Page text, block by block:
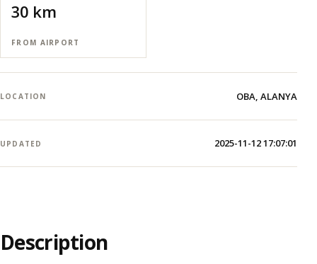
30 km
FROM AIRPORT
LOCATION OBA, ALANYA
UPDATED 2025-11-12 17:07:01
Description